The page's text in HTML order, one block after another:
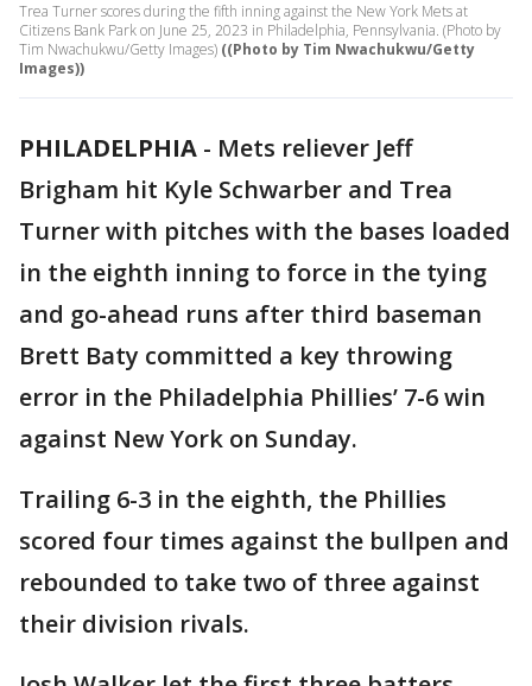
Trea Turner scores during the fifth inning against the New York Mets at
Citizens Bank Park on June 25, 2023 in Philadelphia, Pennsylvania. (Photo by
Tim Nwachukwu/Getty Images) ((Photo by Tim Nwachukwu/Getty
Images))
PHILADELPHIA - Mets reliever Jeff
Brigham hit Kyle Schwarber and Trea
Turner with pitches with the bases loaded
in the eighth inning to force in the tying
and go-ahead runs after third baseman
Brett Baty committed a key throwing
error in the Philadelphia Phillies’ 7-6 win
against New York on Sunday.
Trailing 6-3 in the eighth, the Phillies
scored four times against the bullpen and
rebounded to take two of three against
their division rivals.